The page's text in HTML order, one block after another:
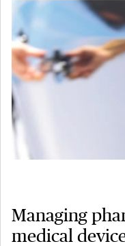
Managing
medical